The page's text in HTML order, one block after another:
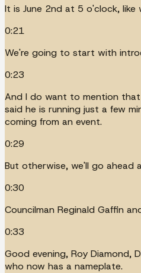
It is June 2nd at 5 o'clock, like
0:21
We're going to start with
0:23
And I do want to mention that
said he is running just a few
coming from an event.
0:29
But otherwise, we'll go ahead
0:30
Councilman Reginald Gaffin
0:33
Good evening, Roy Diamond,
who now has a nameplate.